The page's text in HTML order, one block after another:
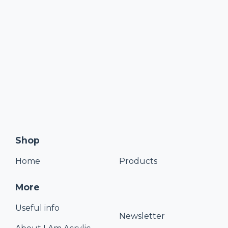
Shop
Home Products
More
Useful info
Newsletter